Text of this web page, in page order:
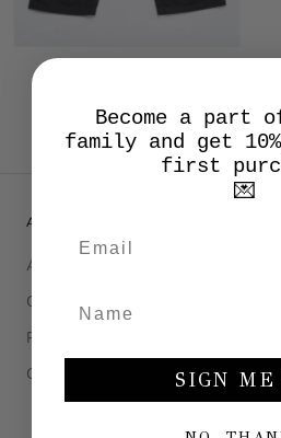
ABOUT LA JULIE
About Us
Our cashmere
Product Care
Contacts
Become a part
family and get
first
💌
SIGN ME